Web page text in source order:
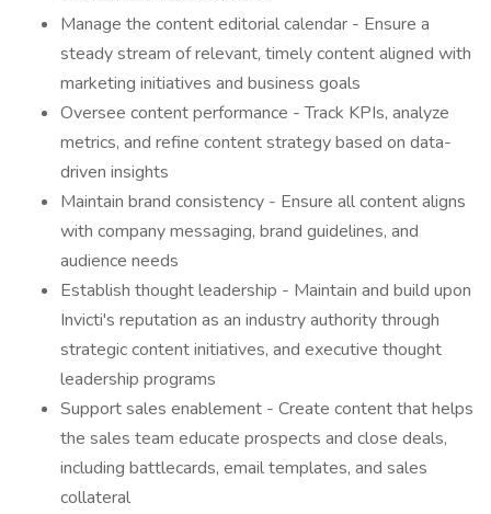
Manage the content editorial calendar - Ensure a
steady stream of relevant, timely content aligned with
marketing initiatives and business goals
Oversee content performance - Track KPIs, analyze
metrics, and refine content strategy based on data-
driven insights
Maintain brand consistency - Ensure all content aligns
with company messaging, brand guidelines, and
audience needs
Establish thought leadership - Maintain and build upon
Invicti's reputation as an industry authority through
strategic content initiatives, and executive thought
leadership programs
Support sales enablement - Create content that helps
the sales team educate prospects and close deals,
including battlecards, email templates, and sales
collateral